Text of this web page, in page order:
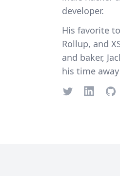
developer.
His favorite
Rollup, and
and baker,
his time
TwitterLinkedIn